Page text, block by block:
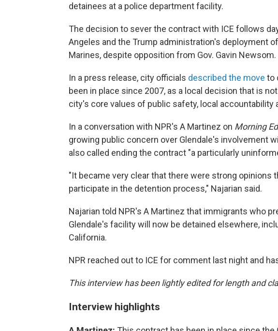
detainees at a police department facility.
The decision to sever the contract with ICE follows
Angeles and the Trump administration's deployment
Marines, despite opposition from Gov. Gavin Newsom.
In a press release, city officials described the move to
been in place since 2007, as a local decision that is
city's core values of public safety, local accountability
In a conversation with NPR's A Martinez on Morning
growing public concern over Glendale's involvement
also called ending the contract "a particularly
"It became very clear that there were strong opinions
participate in the detention process," Najarian said.
Najarian told NPR's A Martinez that immigrants who
Glendale's facility will now be detained elsewhere,
California.
NPR reached out to ICE for comment last night and
This interview has been lightly edited for length and
Interview highlights